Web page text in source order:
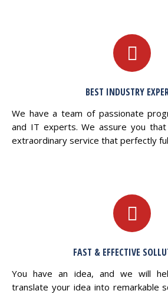
BEST INDUSTRY
We have a team of passionate
and IT experts. We assure you
extraordinary service that perfectly
FAST & EFFECTIVE
You have an idea, and we will
translate your idea into remarkable